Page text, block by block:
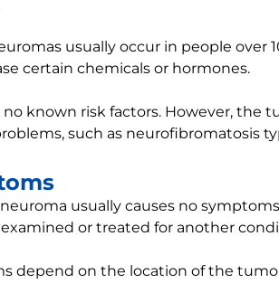
usually occur in people over
certain chemicals or hormones.
no known risk factors. However, the
such as neurofibromatosis
usually causes no
examined or treated for another
depend on the location of the